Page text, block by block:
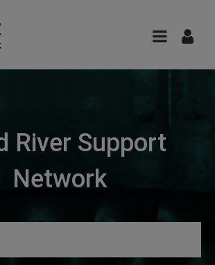
River Support
Network